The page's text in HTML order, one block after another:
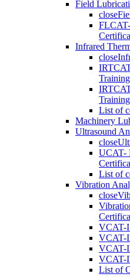
Field
close
Infrared
close
List of
Machinery
Ultrasound
close
UCAT-
List of
Vibration
close
VCAT-
VCAT-
VCAT-
VCAT-
List of